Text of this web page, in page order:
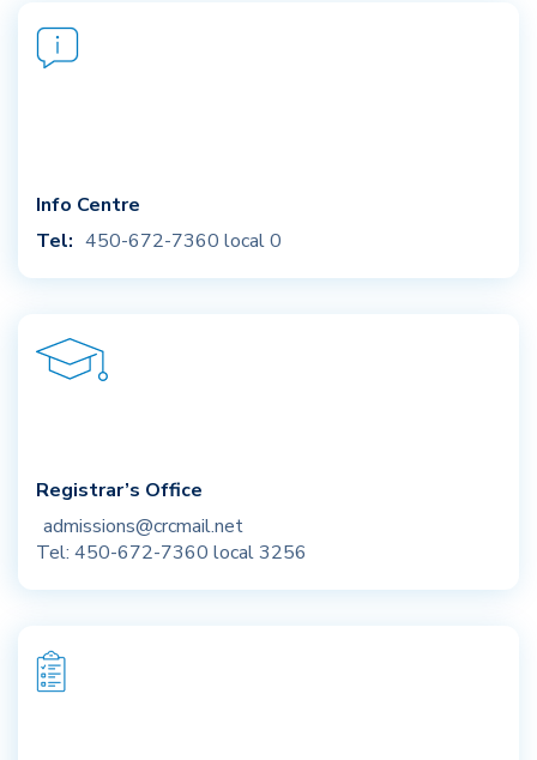
Info Centre
Tel: 450-672-7360 local 0
Registrar’s Office
admissions@crcmail.net
Tel: 450-672-7360 local 3256